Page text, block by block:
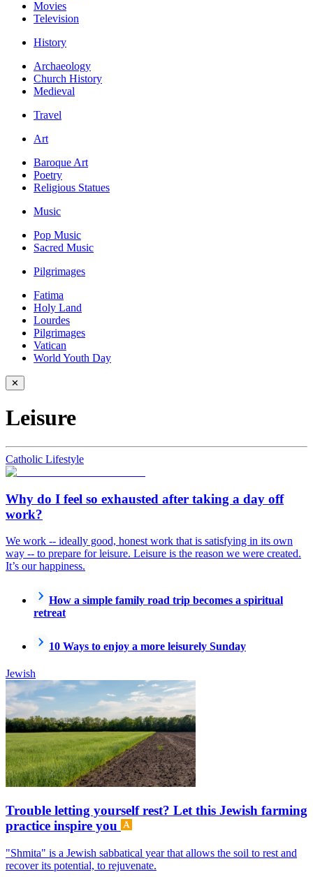
Movies
Television
History
Archaeology
Church History
Medieval
Travel
Art
Baroque Art
Poetry
Religious Statues
Music
Pop Music
Sacred Music
Pilgrimages
Fatima
Holy Land
Lourdes
Pilgrimages
Vatican
World Youth Day
✕
Leisure
Catholic Lifestyle
Why do I feel so exhausted after taking a day off
work?
We work -- ideally good, honest work that is satisfying in its own
way -- to prepare for leisure. Leisure is the reason we were created.
It’s our happiness.
How a simple family road trip becomes a spiritual
retreat
10 Ways to enjoy a more leisurely Sunday
Jewish
Trouble letting yourself rest? Let this Jewish farming
practice inspire you
"Shmita" is a Jewish sabbatical year that allows the soil to rest and
recover its potential, to rejuvenate.